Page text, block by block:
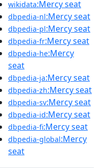
wikidata:Mercy seat
dbpedia-nl:Mercy seat
dbpedia-pl:Mercy seat
dbpedia-fr:Mercy seat
dbpedia-he:Mercy
seat
dbpedia-ja:Mercy seat
dbpedia-zh:Mercy seat
dbpedia-sv:Mercy seat
dbpedia-id:Mercy seat
dbpedia-fi:Mercy seat
dbpedia-global:Mercy
seat